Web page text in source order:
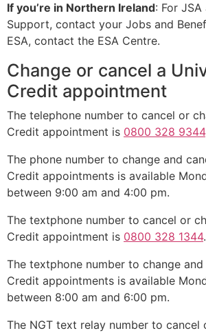
If you’re in Northern Ireland: For
Support, contact your Jobs and
ESA, contact the ESA Centre.
Change or cancel a
Credit appointment
The telephone number to cancel or
Credit appointment is 0800 328 9344
The phone number to change and
Credit appointments is available
between 9:00 am and 4:00 pm.
The textphone number to cancel or
Credit appointment is 0800 328 1344.
The textphone number to change
Credit appointments is available
between 8:00 am and 6:00 pm.
The NGT text relay number to cancel